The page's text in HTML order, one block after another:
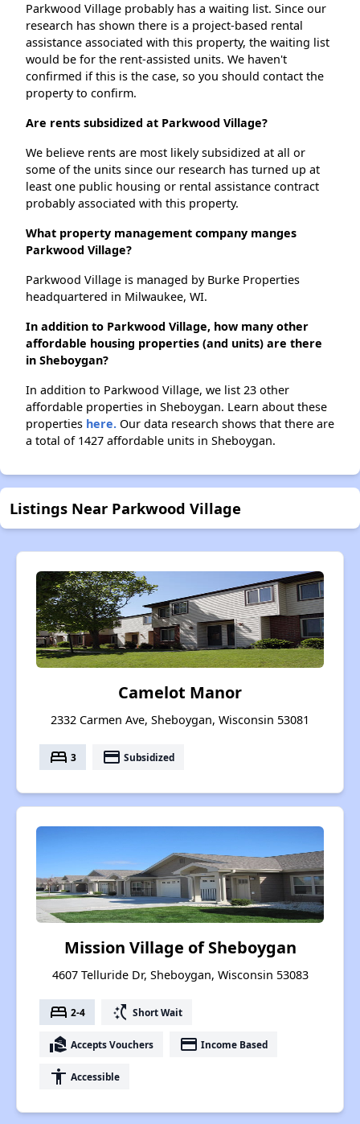
Parkwood Village probably has a waiting list. Since our
research has shown there is a project-based rental
assistance associated with this property, the waiting list
would be for the rent-assisted units. We haven't
confirmed if this is the case, so you should contact the
property to confirm.
Are rents subsidized at Parkwood Village?
We believe rents are most likely subsidized at all or
some of the units since our research has turned up at
least one public housing or rental assistance contract
probably associated with this property.
What property management company manges
Parkwood Village?
Parkwood Village is managed by Burke Properties
headquartered in Milwaukee, WI.
In addition to Parkwood Village, how many other
affordable housing properties (and units) are there
in Sheboygan?
In addition to Parkwood Village, we list 23 other
affordable properties in Sheboygan. Learn about these
properties here. Our data research shows that there are
a total of 1427 affordable units in Sheboygan.
Listings Near Parkwood Village
Camelot Manor
2332 Carmen Ave, Sheboygan, Wisconsin 53081
bed 3 payment Subsidized
Mission Village of Sheboygan
4607 Telluride Dr, Sheboygan, Wisconsin 53083
bed 2-4 switch_access_shortcut Short Wait
real_estate_agent Accepts Vouchers payment Income Based
accessibility Accessible